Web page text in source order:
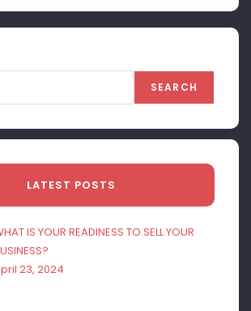
SEARCH
LATEST POSTS
IS YOUR READINESS TO SELL YOUR
23, 2024